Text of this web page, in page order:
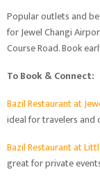
Popular outlets and
for Jewel Changi
Course Road. Book
To Book & Connect:
Bazil Restaurant at
ideal for travelers and
Bazil Restaurant at
great for private